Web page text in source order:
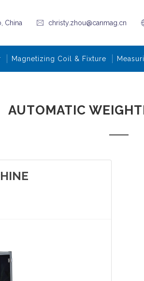
China christy.zhou@canmag.cn
Magnetizing Coil & Fixture
AUTOMATIC